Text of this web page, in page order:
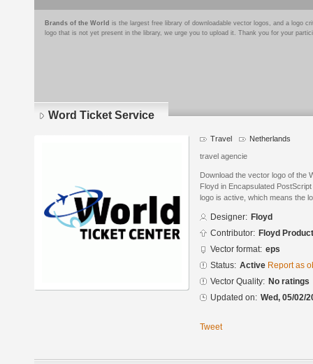
Brands of the World is the largest free library of downloadable vector logos, and a logo
logo that is not yet present in the library, we urge you to upload it. Thank you for your
Word Ticket Service
Travel Netherlands
travel agencie
Download the vector logo of the
Floyd in Encapsulated
logo is active, which means the
Designer: Floyd
Contributor: Floyd
Vector format: eps
Status: Active Report as
Vector Quality: No ratings
Updated on: Wed, 05/02/
Tweet